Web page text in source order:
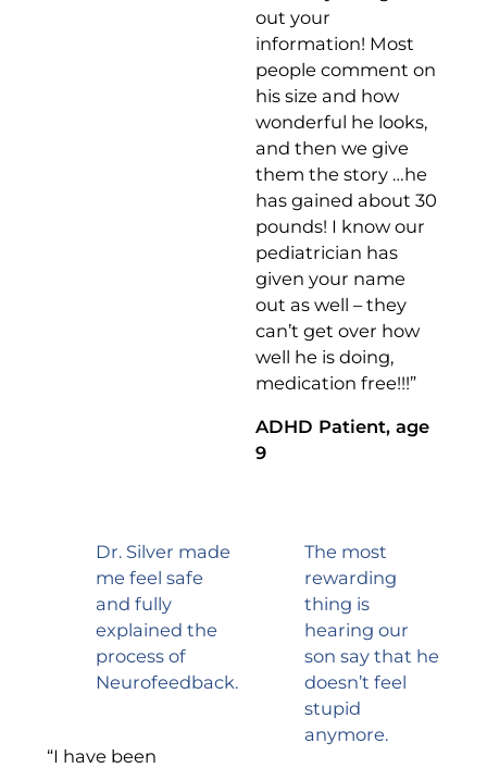
out your
information! Most
people comment on
his size and how
wonderful he looks,
and then we give
them the story …he
has gained about 30
pounds! I know our
pediatrician has
given your name
out as well – they
can’t get over how
well he is doing,
medication free!!!”
ADHD Patient, age
9
Dr. Silver made
me feel safe
and fully
explained the
process of
Neurofeedback.
“I have been
The most
rewarding
thing is
hearing our
son say that he
doesn’t feel
stupid
anymore.